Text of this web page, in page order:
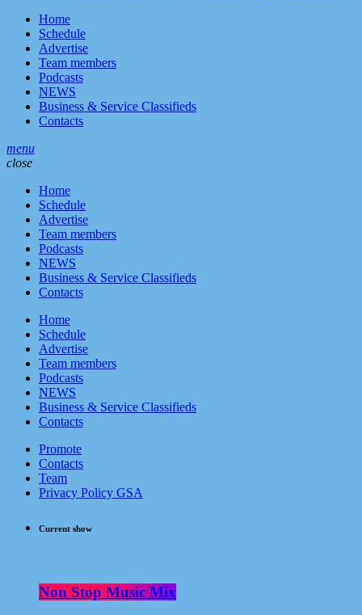
Home
Schedule
Advertise
Team members
Podcasts
NEWS
Business & Service Classifieds
Contacts
menu
close
Home
Schedule
Advertise
Team members
Podcasts
NEWS
Business & Service Classifieds
Contacts
Home
Schedule
Advertise
Team members
Podcasts
NEWS
Business & Service Classifieds
Contacts
Promote
Contacts
Team
Privacy Policy GSA
Current show
Non Stop Music Mix